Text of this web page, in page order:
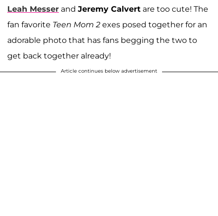
Leah Messer and Jeremy Calvert are too cute! The
fan favorite Teen Mom 2 exes posed together for an
adorable photo that has fans begging the two to
get back together already!
Article continues below advertisement